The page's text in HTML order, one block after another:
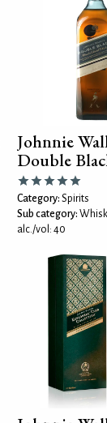
Johnnie
Double
Category: Spirits
Sub category:
alc./vol: 40